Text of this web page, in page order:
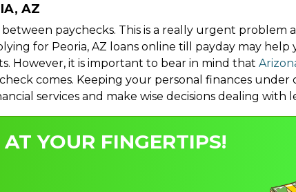
AZ
paychecks. This is a really urgent problem
for Peoria, AZ loans online till payday may help
However, it is important to bear in mind that
comes. Keeping your personal finances under
services and make wise decisions dealing with
YOUR FINGERTIPS!